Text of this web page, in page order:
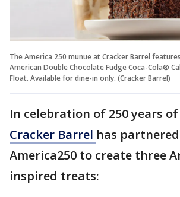
The America 250 munue at Cracker Barrel
American Double Chocolate Fudge Coca-Cola®
Float. Available for dine-in only. (Cracker Barrel)
In celebration of 250 years
Cracker Barrel has
America250 to create three
inspired treats: